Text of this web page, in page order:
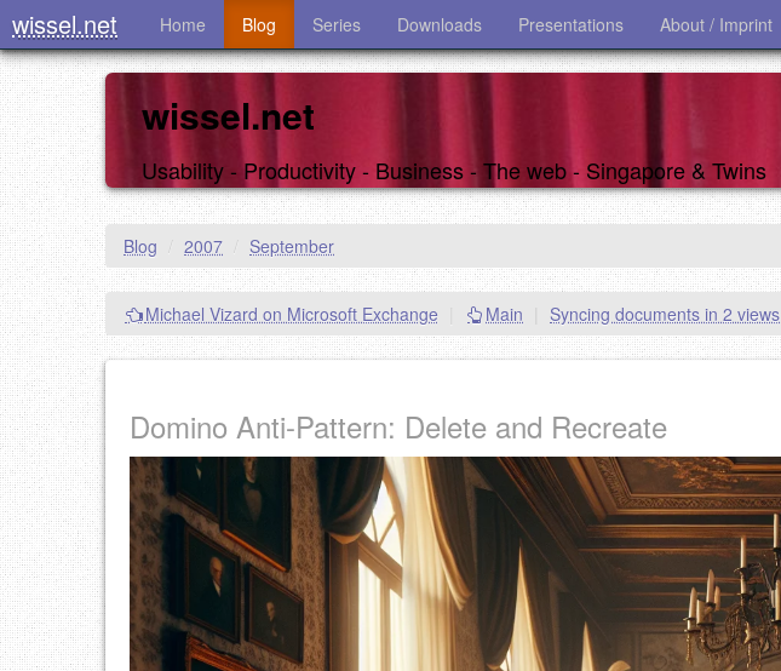
wissel.net Home Blog Series Downloads Presentations About / Imprint
wissel.net
Usability - Productivity - Business - The web - Singapore & Twins
Blog / 2007 / September
Michael Vizard on Microsoft Exchange Main Syncing documents in 2 views
Domino Anti-Pattern: Delete and Recreate